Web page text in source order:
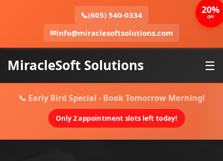
📞(605) 540-0334
✉info@miraclesoftsolutions.com
MiracleSoft Solutions ☰
📞 Early Bird Special - Book Tomorrow Morning!
Only 2 appointment slots left today!
20%
OFF